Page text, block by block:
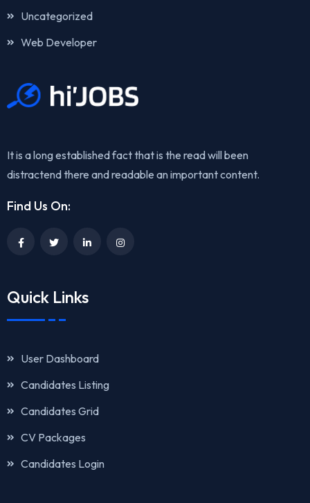
Uncategorized
Web Developer
It is a long established fact that is the read will been
distractend there and readable an important content.
Find Us On:
Quick Links
User Dashboard
Candidates Listing
Candidates Grid
CV Packages
Candidates Login